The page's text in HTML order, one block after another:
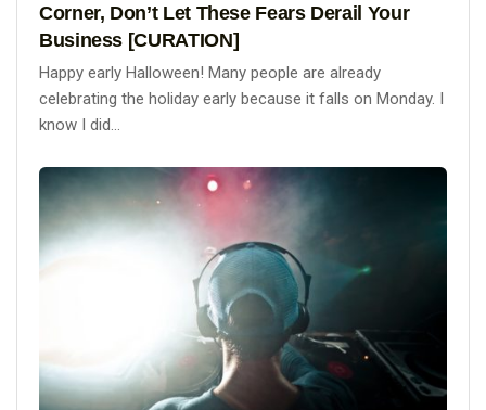
Corner, Don’t Let These Fears Derail Your
Business [CURATION]
Happy early Halloween! Many people are already
celebrating the holiday early because it falls on Monday. I
know I did...